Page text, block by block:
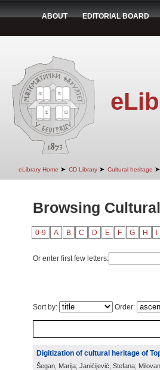
ABOUT EDITORIAL BOARD
eLibrary Home ➤ CD Library ➤ Cultural heritage ➤
Browsing
0-9 A B C D E F G H
Or enter first few letters:
Sort by: Order:
Digitization of cultural heritage of
Šegan, Marija; Janićijević, Stefana;